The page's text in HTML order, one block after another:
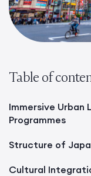
Table of
Immersive Urban
Programmes
Structure of
Cultural